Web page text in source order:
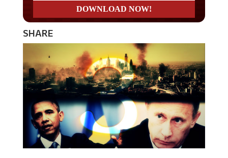
SHARE